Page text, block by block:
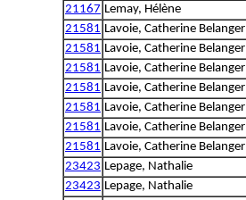
21167 Lemay, Hélène
21581 Lavoie, Catherine Belanger
21581 Lavoie, Catherine Belanger
21581 Lavoie, Catherine Belanger
21581 Lavoie, Catherine Belanger
21581 Lavoie, Catherine Belanger
21581 Lavoie, Catherine Belanger
21581 Lavoie, Catherine Belanger
23423 Lepage, Nathalie
23423 Lepage, Nathalie